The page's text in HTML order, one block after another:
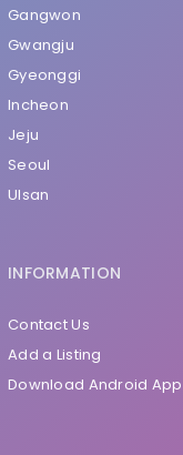
Gangwon
Gwangju
Gyeonggi
Incheon
Jeju
Seoul
Ulsan
INFORMATION
Contact Us
Add a Listing
Download Android App